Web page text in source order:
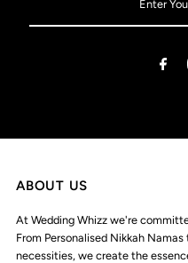
ABOUT US
At Wedding Whizz we're
From Personalised Nikkah
necessities, we create the